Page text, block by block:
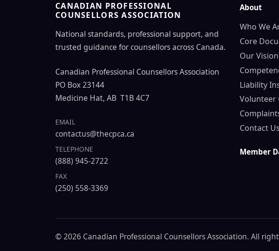
CANADIAN PROFESSIONAL
COUNSELLORS ASSOCIATION
National standards, professional support, and
trusted guidance for counsellors across Canada.
Canadian Professional Counsellors Association
PO Box 23144
Medicine Hat, AB T1B 4C7
EMAIL
contactus@thecpca.ca
TELEPHONE
(888) 945-2722
FAX
(250) 558-3369
About
Who We
Core
Our Vision
Liability
Volunteer
Contact Us
Member
© 2026 Canadian Professional Counsellors Association. All